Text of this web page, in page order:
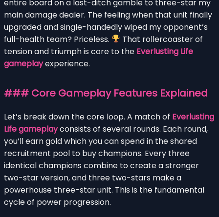
entire board on a last-ditch gamble to three-star my
main damage dealer. The feeling when that unit finally
upgraded and single-handedly wiped my opponent’s
full-health team? Priceless.
That rollercoaster of
tension and triumph is core to the Everlusting Life
gameplayexperience.
### Core Gameplay Features Explained
Let’s break down the core loop. A match of Everlusting
Life gameplayconsists of several rounds. Each round,
you’ll earn gold which you can spend in the shared
recruitment pool to buy champions. Every three
identical champions combine to create a stronger
two-star version, and three two-stars make a
powerhouse three-star unit. This is the fundamental
cycle of power progression.